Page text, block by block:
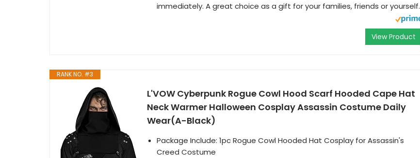
immediately. A great choice as a gift for your families, friends or yourself.
View Product
RANK NO. #3
L'VOW Cyberpunk Rogue Cowl Hood Scarf Hooded Cape Hat
Neck Warmer Halloween Cosplay Assassin Costume Daily
Wear(A-Black)
Package Include: 1pc Rogue Cowl Hooded Hat Cosplay for Assassin's
Creed Costume